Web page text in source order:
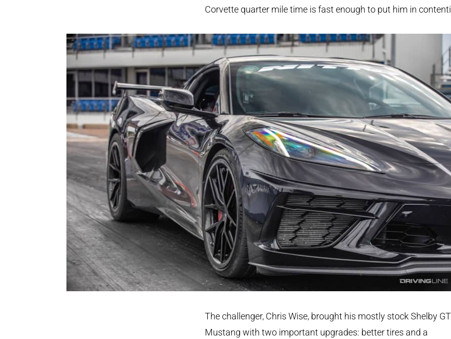
Corvette quarter mile time is fast enough to put him in
The challenger, Chris Wise, brought his mostly stock Shelby
Mustang with two important upgrades: better tires and a